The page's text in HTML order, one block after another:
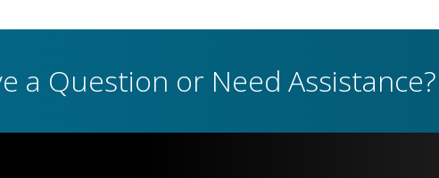
a Question or Need Assistance?